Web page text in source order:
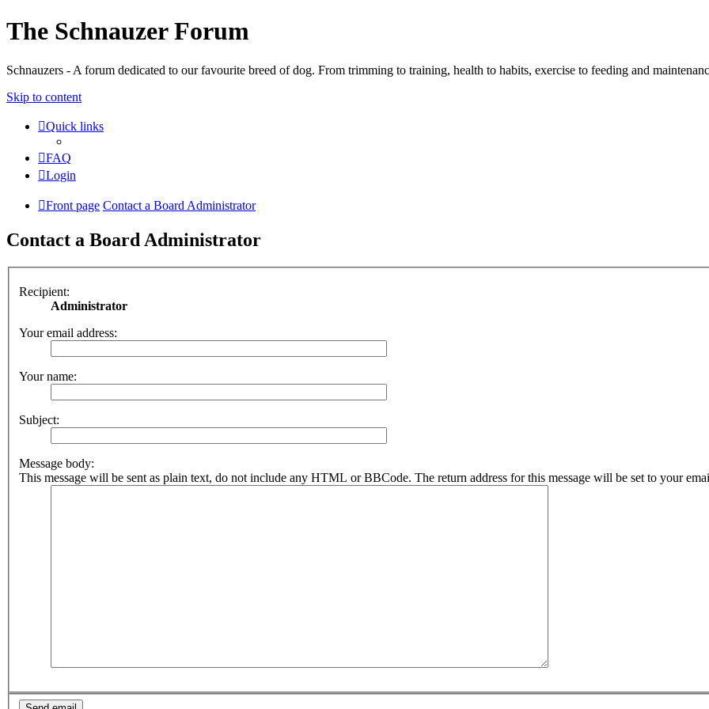
The Schnauzer Forum
Schnauzers - A forum dedicated to our favourite breed of dog. From trimming to training, health to habits, exercise to feeding and
Skip to content
Quick links
FAQ
Login
Front page Contact a Board Administrator
Contact a Board Administrator
Recipient:
Administrator
Your email address:
Your name:
Subject:
Message body:
This message will be sent as plain text, do not include any HTML or BBCode. The return address for this message will be set to your